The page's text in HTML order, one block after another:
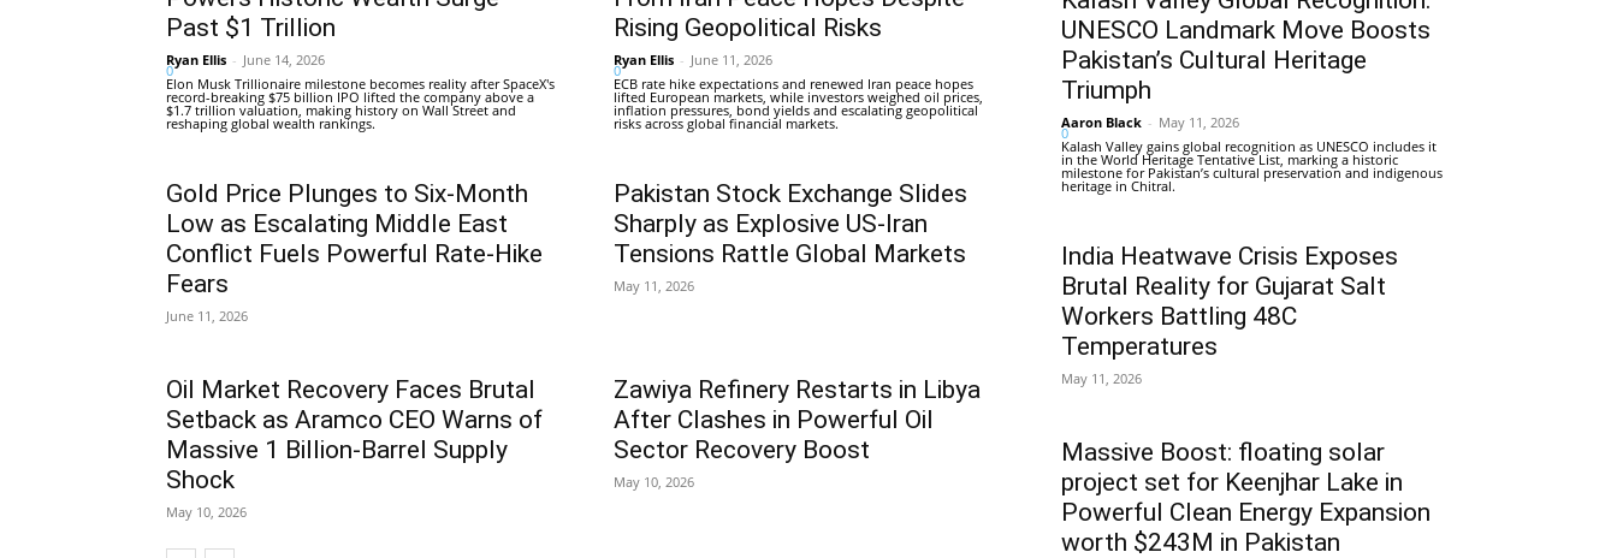
Past $1 Trillion
Ryan Ellis - June 14, 2026
0
Elon Musk Trillionaire milestone becomes reality after SpaceX's
record-breaking $75 billion IPO lifted the company above a
$1.7 trillion valuation, making history on Wall Street and
reshaping global wealth rankings.
Rising Geopolitical Risks
Ryan Ellis - June 11, 2026
0
ECB rate hike expectations and renewed Iran peace hopes
lifted European markets, while investors weighed oil prices,
inflation pressures, bond yields and escalating geopolitical
risks across global financial markets.
Gold Price Plunges to Six-Month
Low as Escalating Middle East
Conflict Fuels Powerful Rate-Hike
Fears
June 11, 2026
Pakistan Stock Exchange Slides
Sharply as Explosive US-Iran
Tensions Rattle Global Markets
May 11, 2026
Oil Market Recovery Faces Brutal
Setback as Aramco CEO Warns of
Massive 1 Billion-Barrel Supply
Shock
May 10, 2026
Zawiya Refinery Restarts in Libya
After Clashes in Powerful Oil
Sector Recovery Boost
May 10, 2026
UNESCO Landmark Move Boosts
Pakistan’s Cultural Heritage
Triumph
Aaron Black - May 11, 2026
0
Kalash Valley gains global recognition as UNESCO includes it
in the World Heritage Tentative List, marking a historic
milestone for Pakistan’s cultural preservation and indigenous
heritage in Chitral.
India Heatwave Crisis Exposes
Brutal Reality for Gujarat Salt
Workers Battling 48C
Temperatures
May 11, 2026
Massive Boost: floating solar
project set for Keenjhar Lake in
Powerful Clean Energy Expansion
worth $243M in Pakistan